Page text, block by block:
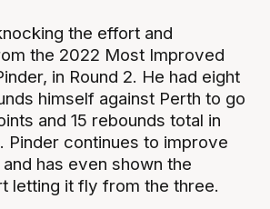
the effort and
the 2022 Most Improved
in Round 2. He had eight
himself against Perth to go
and 15 rebounds total in
Pinder continues to improve
has even shown the
letting it fly from the three.